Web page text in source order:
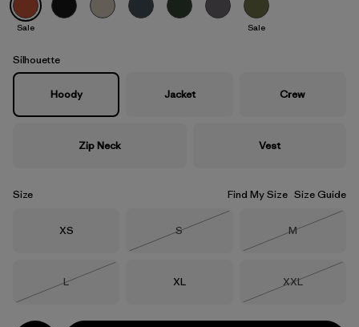
Coal Orange
Sale Sale
Silhouette
Hoody Jacket Crew
Zip Neck Vest
Size Find My Size Size Guide
Size
XS Size
S
Size
M
Size
L
Size
XL Size
XXL